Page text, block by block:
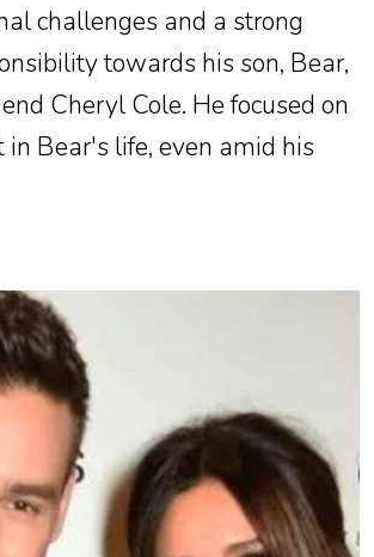
challenges and a strong
towards his son, Bear,
Cheryl Cole. He focused on
in Bear's life, even amid his